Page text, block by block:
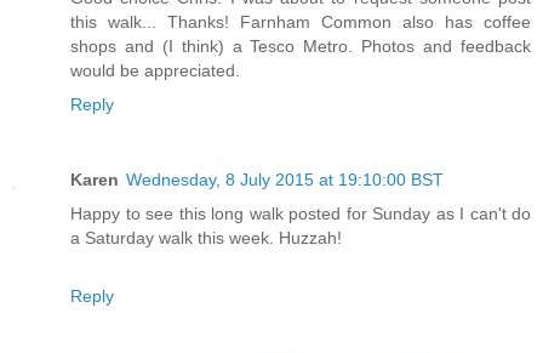
this walk... Thanks! Farnham Common also has coffee
shops and (I think) a Tesco Metro. Photos and feedback
would be appreciated.
Reply
Karen Wednesday, 8 July 2015 at 19:10:00 BST
Happy to see this long walk posted for Sunday as I can't do
a Saturday walk this week. Huzzah!
Reply